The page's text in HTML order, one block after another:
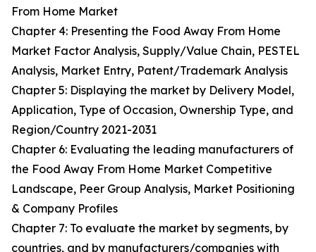
From Home Market
Chapter 4: Presenting the Food Away From Home
Market Factor Analysis, Supply/Value Chain, PESTEL
Analysis, Market Entry, Patent/Trademark Analysis
Chapter 5: Displaying the market by Delivery Model,
Application, Type of Occasion, Ownership Type, and
Region/Country 2021-2031
Chapter 6: Evaluating the leading manufacturers of
the Food Away From Home Market Competitive
Landscape, Peer Group Analysis, Market Positioning
& Company Profiles
Chapter 7: To evaluate the market by segments, by
countries, and by manufacturers/companies with